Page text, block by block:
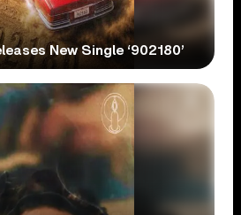
New Single ‘902180’